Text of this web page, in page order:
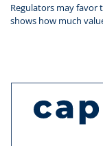
Regulators may favor
shows how much